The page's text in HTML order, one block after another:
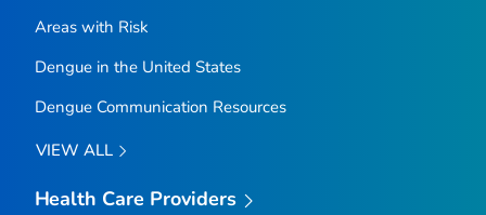
Areas with Risk
Dengue in the United States
Dengue Communication Resources
VIEW ALL
Health Care Providers